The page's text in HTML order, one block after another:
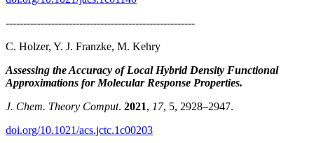
------------------------------------------------------
C. Holzer, Y. J. Franzke, M. Kehry
Assessing the Accuracy of Local Hybrid Density Functional
Approximations for Molecular Response Properties.
J. Chem. Theory Comput. 2021, 17, 5, 2928–2947.
doi.org/10.1021/acs.jctc.1c00203